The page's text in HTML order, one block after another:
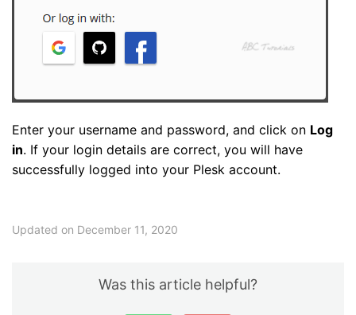
Enter your username and password, and click on Log
in. If your login details are correct, you will have
successfully logged into your Plesk account.
Updated on December 11, 2020
Was this article helpful?